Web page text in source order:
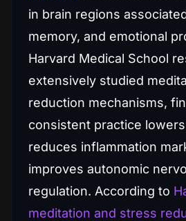
in brain regions
memory, and emotional
Harvard Medical School
extensively studied
reduction mechanisms,
consistent practice
reduces inflammation
improves autonomic
regulation. According to
meditation and stress